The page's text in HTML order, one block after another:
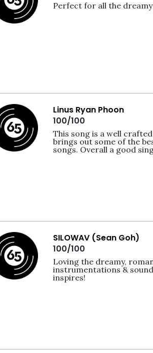
Perfect for all the
Linus Ryan Phoon
100/100
This song is a well
brings out some of the
songs. Overall a good
SILOWAV (Sean Goh)
100/100
Loving the dreamy,
instrumentations &
inspires!